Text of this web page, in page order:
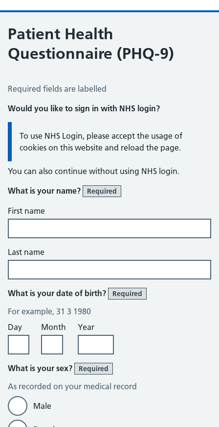
Patient Health
Questionnaire (PHQ-9)
Patient Health Questionnaire (PHQ-9)
Required fields are labelled
Would you like to sign in with NHS login?
Information:
To use NHS Login, please accept the usage of
cookies on this website and reload the page.
You can also continue without using NHS login.
What is your name?
Required
First name
Last name
What is your date of birth? Required
For example, 31 3 1980
Day
Month Year
What is your sex? Required
As recorded on your medical record
Male